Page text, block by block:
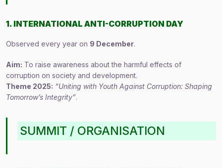
1. INTERNATIONAL ANTI-CORRUPTION DAY
Observed every year on 9 December.
Aim: To raise awareness about the harmful effects of
corruption on society and development.
Theme 2025: “Uniting with Youth Against Corruption: Shaping
Tomorrow’s Integrity”.
SUMMIT / ORGANISATION